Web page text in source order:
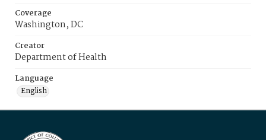
Coverage
Washington, DC
Creator
Department of Health
Language
English